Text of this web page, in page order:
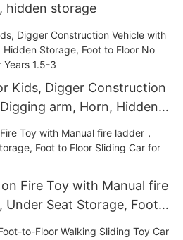
hidden storage
Kids, Digger Construction
arm, Horn, Hidden
No Power Kids Ride on
on Fire Toy with Manual fire
Under Seat Storage, Foot
Kids 18-36 Months